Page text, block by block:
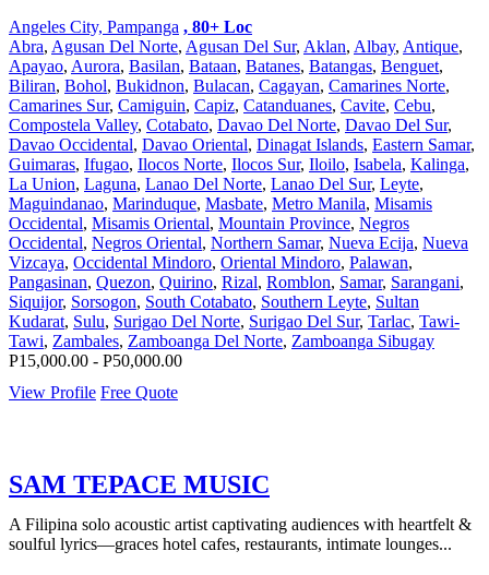
Angeles City, Pampanga , 80+ Loc
Abra, Agusan Del Norte, Agusan Del Sur, Aklan, Albay, Antique,
Apayao, Aurora, Basilan, Bataan, Batanes, Batangas, Benguet,
Biliran, Bohol, Bukidnon, Bulacan, Cagayan, Camarines Norte,
Camarines Sur, Camiguin, Capiz, Catanduanes, Cavite, Cebu,
Compostela Valley, Cotabato, Davao Del Norte, Davao Del Sur,
Davao Occidental, Davao Oriental, Dinagat Islands, Eastern Samar,
Guimaras, Ifugao, Ilocos Norte, Ilocos Sur, Iloilo, Isabela, Kalinga,
La Union, Laguna, Lanao Del Norte, Lanao Del Sur, Leyte,
Maguindanao, Marinduque, Masbate, Metro Manila, Misamis
Occidental, Misamis Oriental, Mountain Province, Negros
Occidental, Negros Oriental, Northern Samar, Nueva Ecija, Nueva
Vizcaya, Occidental Mindoro, Oriental Mindoro, Palawan,
Pangasinan, Quezon, Quirino, Rizal, Romblon, Samar, Sarangani,
Siquijor, Sorsogon, South Cotabato, Southern Leyte, Sultan
Kudarat, Sulu, Surigao Del Norte, Surigao Del Sur, Tarlac, Tawi-
Tawi, Zambales, Zamboanga Del Norte, Zamboanga Sibugay
P15,000.00 - P50,000.00
View Profile Free Quote
SAM TEPACE MUSIC
A Filipina solo acoustic artist captivating audiences with heartfelt &
soulful lyrics—graces hotel cafes, restaurants, intimate lounges...